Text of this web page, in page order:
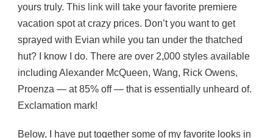
yours truly. This link will take your favorite premiere
vacation spot at crazy prices. Don’t you want to get
sprayed with Evian while you tan under the thatched
hut? I know I do. There are over 2,000 styles available
including Alexander McQueen, Wang, Rick Owens,
Proenza — at 85% off — that is essentially unheard of.
Exclamation mark!
Below, I have put together some of my favorite looks in